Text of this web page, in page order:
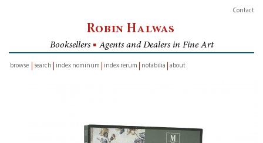
Contact
Robin Halwas
Booksellers ■ Agents and Dealers in Fine Art
browse
search index nominum index rerum notabilia about